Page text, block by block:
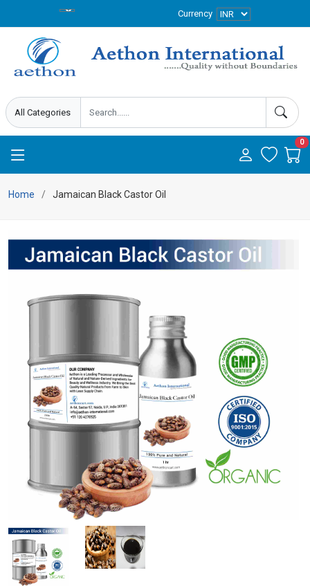
Currency
0
Home Jamaican Black Castor Oil